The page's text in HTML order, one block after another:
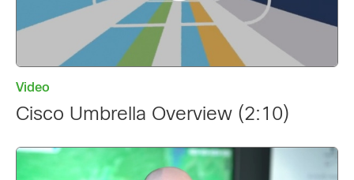
Video
Cisco Umbrella Overview (2:10)